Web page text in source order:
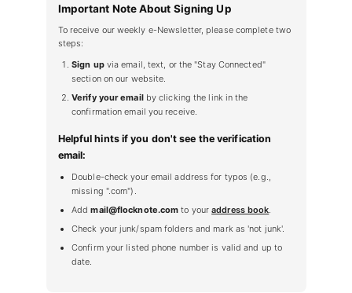
Important Note About Signing Up
To receive our weekly e-Newsletter, please complete two
steps:
Sign upvia email, text, or the "Stay Connected"
section on our website.
Verify your emailby clicking the link in the
confirmation email you receive.
Helpful hints if you don't see the verification
email:
Double-check your email address for typos (e.g.,
missing ".com").
Addmail@flocknote.com to youraddress book.
Check your junk/spam folders and mark as 'not junk'.
Confirm your listed phone number is valid and up to
date.